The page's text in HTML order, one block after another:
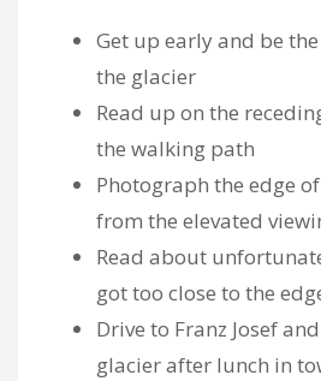
Get up early and be
the glacier
Read up on the
the walking path
Photograph the edge
from the elevated
Read about
got too close to the
Drive to Franz Josef
glacier after lunch in